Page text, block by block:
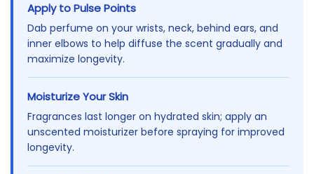
Apply to Pulse Points
Dab perfume on your wrists, neck, behind ears, and
inner elbows to help diffuse the scent gradually and
maximize longevity.
Moisturize Your Skin
Fragrances last longer on hydrated skin; apply an
unscented moisturizer before spraying for improved
longevity.